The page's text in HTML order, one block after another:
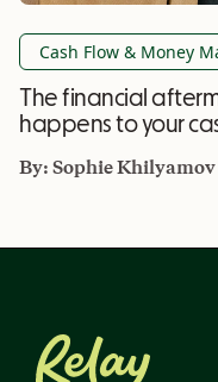
Cash Flow & Money
The financial
happens to your
By:Sophie Khilyamov